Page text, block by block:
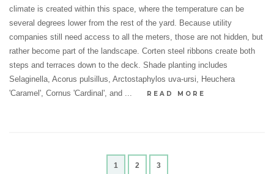
climate is created within this space, where the temperature can be
several degrees lower from the rest of the yard. Because utility
companies still need access to all the meters, those are not hidden, but
rather become part of the landscape. Corten steel ribbons create both
steps and terraces down to the deck. Shade planting includes
Selaginella, Acorus pulsillus, Arctostaphylos uva-ursi, Heuchera
'Caramel', Cornus 'Cardinal', and ...
READ MORE
1 2 3